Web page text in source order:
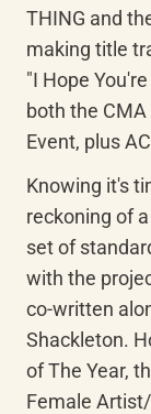
THING and
making title
"I Hope
both the
Event, plus
Knowing it's
reckoning of
set of
with the
co-written
Shackleton.
of The Year,
Female